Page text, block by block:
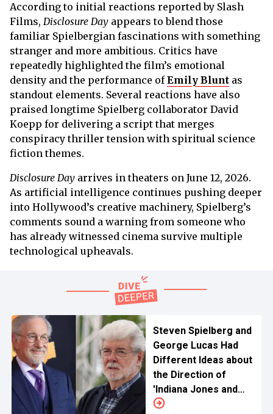
According to initial reactions reported by Slash
Films, Disclosure Day appears to blend those
familiar Spielbergian fascinations with something
stranger and more ambitious. Critics have
repeatedly highlighted the film’s emotional
density and the performance ofEmily Blunt as
standout elements. Several reactions have also
praised longtime Spielberg collaborator David
Koepp for delivering a script that merges
conspiracy thriller tension with spiritual science
fiction themes.
Disclosure Day arrives in theaters on June 12, 2026.
As artificial intelligence continues pushing deeper
into Hollywood’s creative machinery, Spielberg’s
comments sound a warning from someone who
has already witnessed cinema survive multiple
technological upheavals.
Steven Spielberg and
George Lucas Had
Different Ideas about
the Direction of
'Indiana Jones and
the Last Crusade'